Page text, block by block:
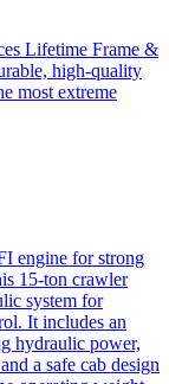
Lifetime Frame &
high-quality
most extreme
engine for strong
15-ton crawler
system for
It includes an
hydraulic power,
a safe cab design